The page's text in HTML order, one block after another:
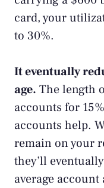
card, your
to 30%.
It eventually
age. The length
accounts for
accounts help.
remain on your
they’ll
average account